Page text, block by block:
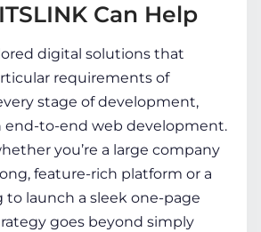
Can Help
digital solutions that
requirements of
stage of development,
end-to-end web development.
you’re a large company
feature-rich platform or a
launch a sleek one-page
goes beyond simply